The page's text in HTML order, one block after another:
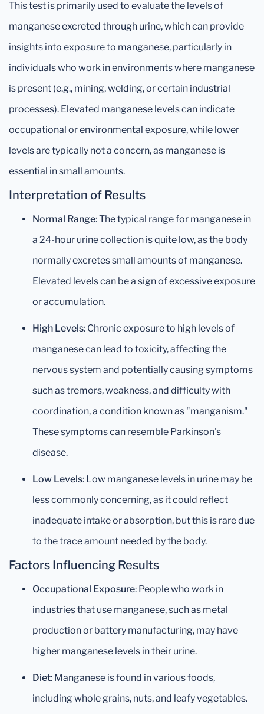
This test is primarily used to evaluate the levels of
manganese excreted through urine, which can provide
insights into exposure to manganese, particularly in
individuals who work in environments where manganese
is present (e.g., mining, welding, or certain industrial
processes). Elevated manganese levels can indicate
occupational or environmental exposure, while lower
levels are typically not a concern, as manganese is
essential in small amounts.
Interpretation of Results
Normal Range: The typical range for manganese in
a 24-hour urine collection is quite low, as the body
normally excretes small amounts of manganese.
Elevated levels can be a sign of excessive exposure
or accumulation.
High Levels: Chronic exposure to high levels of
manganese can lead to toxicity, affecting the
nervous system and potentially causing symptoms
such as tremors, weakness, and difficulty with
coordination, a condition known as "manganism."
These symptoms can resemble Parkinson's
disease.
Low Levels: Low manganese levels in urine may be
less commonly concerning, as it could reflect
inadequate intake or absorption, but this is rare due
to the trace amount needed by the body.
Factors Influencing Results
Occupational Exposure: People who work in
industries that use manganese, such as metal
production or battery manufacturing, may have
higher manganese levels in their urine.
Diet: Manganese is found in various foods,
including whole grains, nuts, and leafy vegetables.